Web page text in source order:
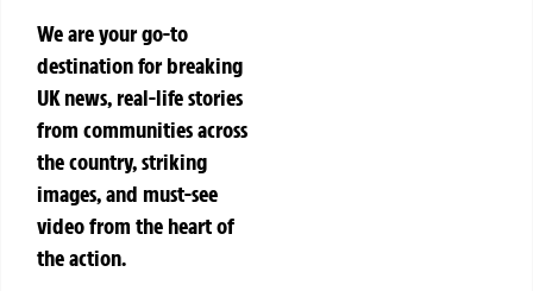
We are your go-to
destination for breaking
UK news, real-life stories
from communities across
the country, striking
images, and must-see
video from the heart of
the action.